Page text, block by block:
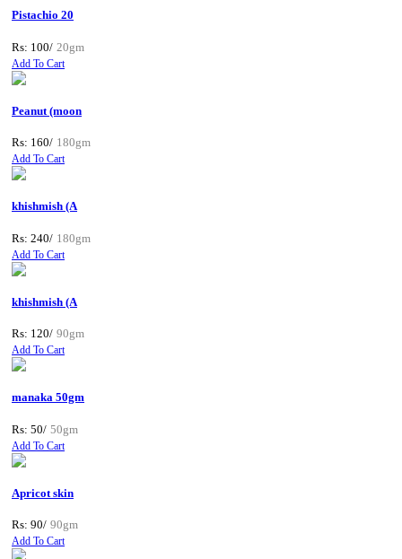
Pistachio 20
Rs: 100/ 20gm
Add To Cart
Peanut (moon
Rs: 160/ 180gm
Add To Cart
khishmish (A
Rs: 240/ 180gm
Add To Cart
khishmish (A
Rs: 120/ 90gm
Add To Cart
manaka 50gm
Rs: 50/ 50gm
Add To Cart
Apricot skin
Rs: 90/ 90gm
Add To Cart